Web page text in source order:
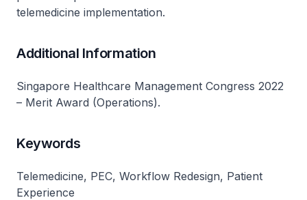
telemedicine implementation.
Additional Information
Singapore Healthcare Management Congress 2022
– Merit Award (Operations).
Keywords
Telemedicine, PEC, Workflow Redesign, Patient
Experience